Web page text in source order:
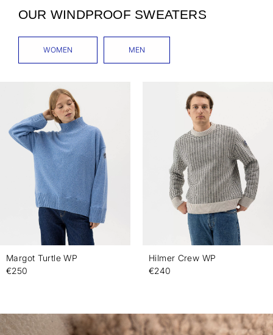
OUR WINDPROOF SWEATERS
WOMEN MEN
Margot Turtle WP
€250
Hilmer Crew WP
€240